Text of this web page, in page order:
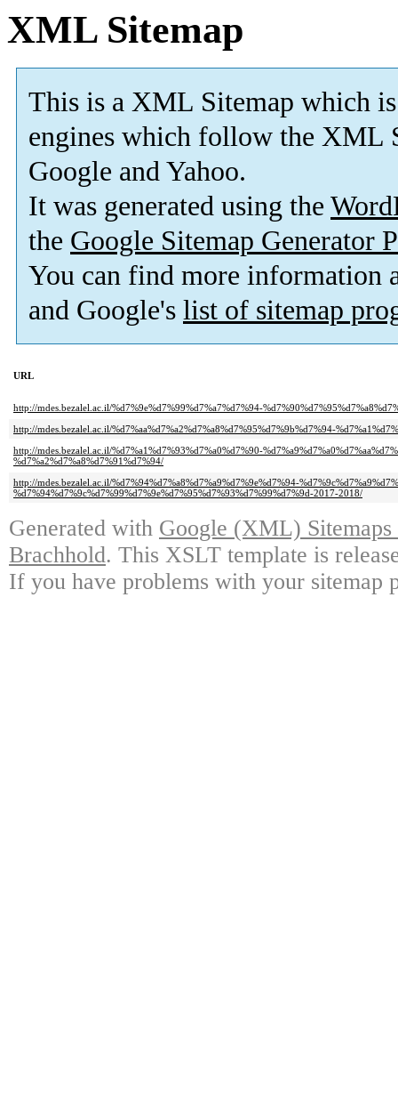
XML Sitemap
This is a XML Sitemap which is
engines which follow the XML
Google and Yahoo.
It was generated using the
the Google Sitemap Generator
You can find more information
and Google's list of sitemap
URL
http://mdes.bezalel.ac.il/%d7%9e%d7%99%d7%a7%d7%94-
http://mdes.bezalel.ac.il/%d7%aa%d7%a2%d7%a8%d7%95%d7%9b%d7%94-
http://mdes.bezalel.ac.il/%d7%a1%d7%93%d7%a0%d7%90-
%d7%a2%d7%a8%d7%91%d7%94/
http://mdes.bezalel.ac.il/%d7%94%d7%a8%d7%a9%d7%9e%d7%94-
%d7%94%d7%9c%d7%99%d7%9e%d7%95%d7%93%d7%99%d7%9d-2017-2018/
Generated with Google (XML)
Brachhold. This XSLT template is
If you have problems with your sitemap